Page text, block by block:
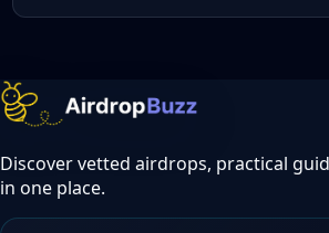
Discover vetted airdrops, practical
in one place.